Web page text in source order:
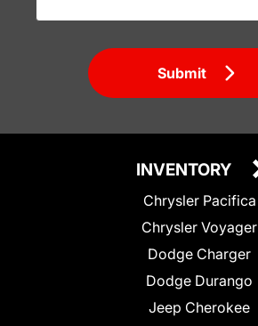
Submit
INVENTORY
Chrysler Pacifica
Chrysler Voyager
Dodge Charger
Dodge Durango
Jeep Cherokee